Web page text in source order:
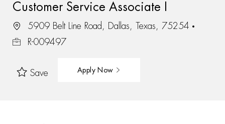
Customer Service Associate I
5909 Belt Line Road, Dallas, Texas, 75254
R-009497
Save Apply Now